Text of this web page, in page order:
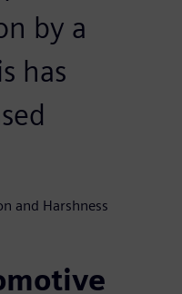
by a
has
and Harshness